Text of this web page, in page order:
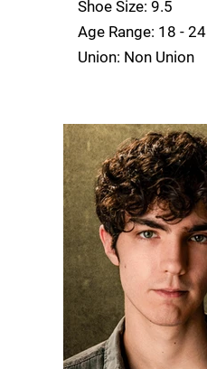
Shoe Size: 9.5
Age Range: 18 - 24
Union: Non Union